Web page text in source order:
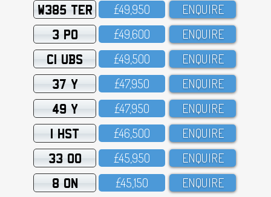
W385 TER £49,95O ENQUIRE
3 PO £49,6OO ENQUIRE
C1 UBS £49,5OO ENQUIRE
37 Y £47,95O ENQUIRE
49 Y £47,95O ENQUIRE
1 HST £46,5OO ENQUIRE
33 OO £45,95O ENQUIRE
8 ON £45,15O ENQUIRE